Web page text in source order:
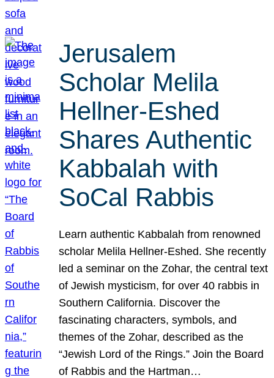
Jerusalem
Scholar Melila
Hellner-Eshed
Shares Authentic
Kabbalah with
SoCal Rabbis
Learn authentic Kabbalah from renowned
scholar Melila Hellner-Eshed. She recently
led a seminar on the Zohar, the central text
of Jewish mysticism, for over 40 rabbis in
Southern California. Discover the
fascinating characters, symbols, and
themes of the Zohar, described as the
“Jewish Lord of the Rings.” Join the Board
of Rabbis and the Hartman…